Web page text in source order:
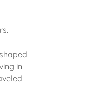
in